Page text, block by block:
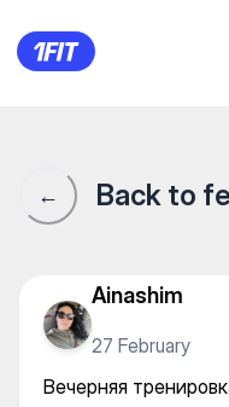
← Back to
Ainashim
27 February
Вечерняя